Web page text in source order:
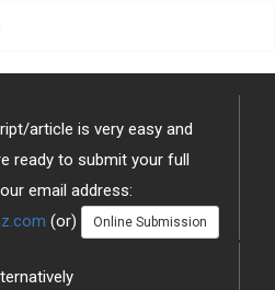
article is very easy and
ready to submit your full
email address:
(or) Online Submission